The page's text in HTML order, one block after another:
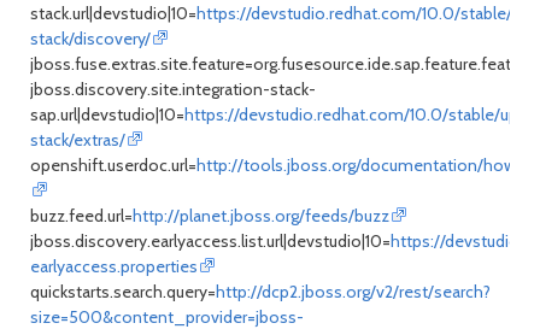
stack.url|devstudio|10=https://devstudio.redhat.com/10.0/stable/
stack/discovery/
jboss.discovery.site.integration-stack-
sap.url|devstudio|10=https://devstudio.redhat.com/10.0/stable/
stack/extras/
openshift.userdoc.url=http://tools.jboss.org/documentation/
buzz.feed.url=http://planet.jboss.org/feeds/buzz
jboss.discovery.earlyaccess.list.url|devstudio|10=https://
earlyaccess.properties
quickstarts.search.query=http://dcp2.jboss.org/v2/rest/search?
size=500&content_provider=jboss-